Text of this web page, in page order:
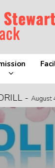
4, 2026